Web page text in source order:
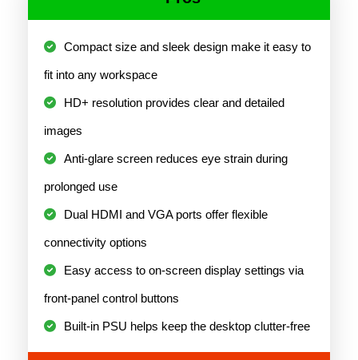
Compact size and sleek design make it easy to
fit into any workspace
HD+ resolution provides clear and detailed
images
Anti-glare screen reduces eye strain during
prolonged use
Dual HDMI and VGA ports offer flexible
connectivity options
Easy access to on-screen display settings via
front-panel control buttons
Built-in PSU helps keep the desktop clutter-free